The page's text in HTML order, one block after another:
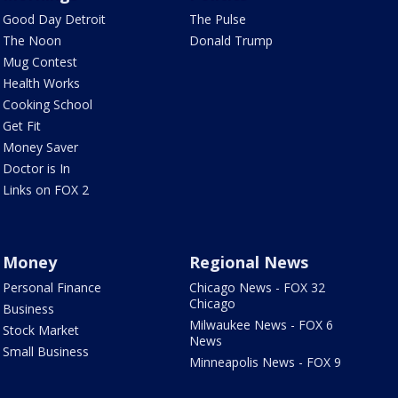
Good Day Detroit
The Noon
Mug Contest
Health Works
Cooking School
Get Fit
Money Saver
Doctor is In
Links on FOX 2
The Pulse
Donald Trump
Money
Personal Finance
Business
Stock Market
Small Business
Regional News
Chicago News - FOX 32
Chicago
Milwaukee News - FOX 6
News
Minneapolis News - FOX 9